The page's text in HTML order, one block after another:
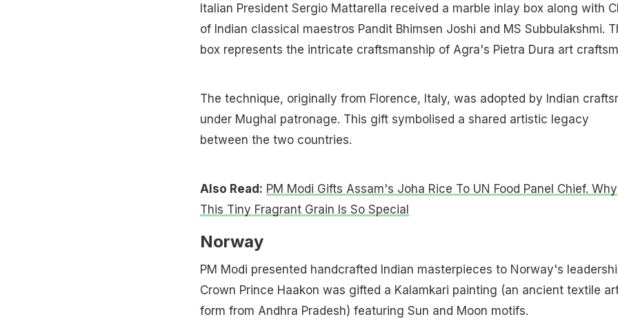
Italian President Sergio Mattarella received a marble inlay box along with
of Indian classical maestros Pandit Bhimsen Joshi and MS Subbulakshmi.
box represents the intricate craftsmanship of Agra's Pietra Dura art
The technique, originally from Florence, Italy, was adopted by Indian
under Mughal patronage. This gift symbolised a shared artistic legacy
between the two countries.
Also Read: PM Modi Gifts Assam's Joha Rice To UN Food Panel Chief. Why
This Tiny Fragrant Grain Is So Special
Norway
PM Modi presented handcrafted Indian masterpieces to Norway's
Crown Prince Haakon was gifted a Kalamkari painting (an ancient textile
form from Andhra Pradesh) featuring Sun and Moon motifs.